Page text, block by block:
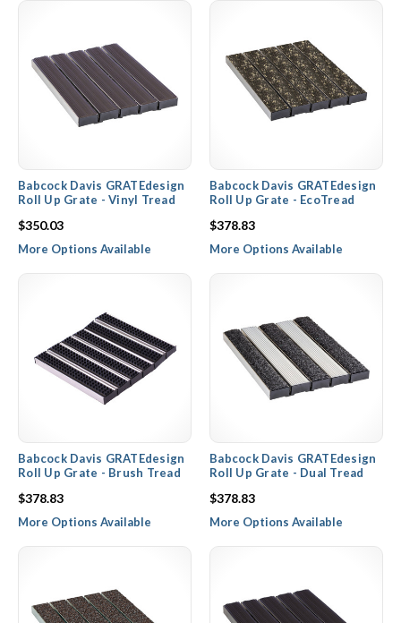
easy access to clean the frame underneath where dirt, mud, and
in aluminum mill, clear, or color anodized finishes, while the grille
rail inserts are available in numerous color options depending on
the rail insert material selected.
Babcock Davis GRATEdesign
Roll Up Grate - Vinyl Tread
$350.03
More Options Available
Babcock Davis GRATEdesign
Roll Up Grate - EcoTread
$378.83
More Options Available
Babcock Davis GRATEdesign
Roll Up Grate - Brush Tread
$378.83
More Options Available
Babcock Davis GRATEdesign
Roll Up Grate - Dual Tread
$378.83
More Options Available